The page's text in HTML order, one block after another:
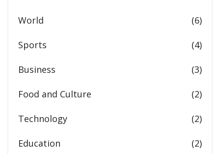
World (6)
Sports (4)
Business (3)
Food and Culture (2)
Technology (2)
Education (2)